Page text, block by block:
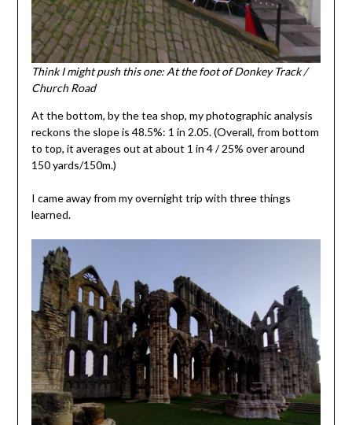
Think I might push this one: At the foot of Donkey Track /
Church Road
At the bottom, by the tea shop, my photographic analysis
reckons the slope is 48.5%: 1 in 2.05. (Overall, from bottom
to top, it averages out at about 1 in 4 / 25% over around
150 yards/150m.)
I came away from my overnight trip with three things
learned.